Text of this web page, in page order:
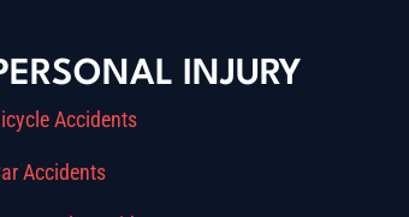
INJURY
Accidents
Accidents